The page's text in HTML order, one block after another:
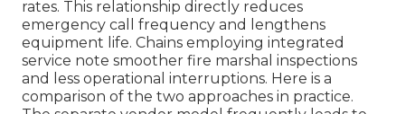
rates. This relationship directly reduces
emergency call frequency and lengthens
equipment life. Chains employing integrated
service note smoother fire marshal inspections
and less operational interruptions. Here is a
comparison of the two approaches in practice.